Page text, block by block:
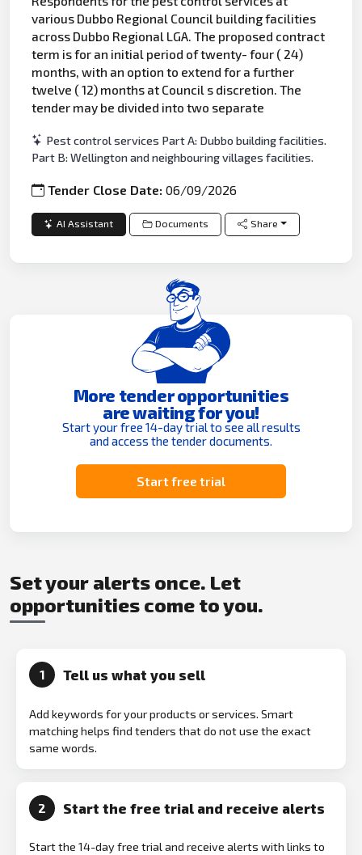
various Dubbo Regional Council building facilities
across Dubbo Regional LGA. The proposed contract
term is for an initial period of twenty- four ( 24)
months, with an option to extend for a further
twelve ( 12) months at Council s discretion. The
tender may be divided into two separate
Pest control services Part A: Dubbo building facilities.
Part B: Wellington and neighbouring villages facilities.
Tender Close Date:06/09/2026
AI Assistant Documents Share
More tender opportunities
are waiting for you!
Start your free 14-day trial to see all results
and access the tender documents.
Start free trial
Set your alerts once. Let
opportunities come to you.
1 Tell us what you sell
Add keywords for your products or services. Smart
matching helps find tenders that do not use the exact
same words.
2 Start the free trial and receive alerts
Start the 14-day free trial and receive alerts with links to